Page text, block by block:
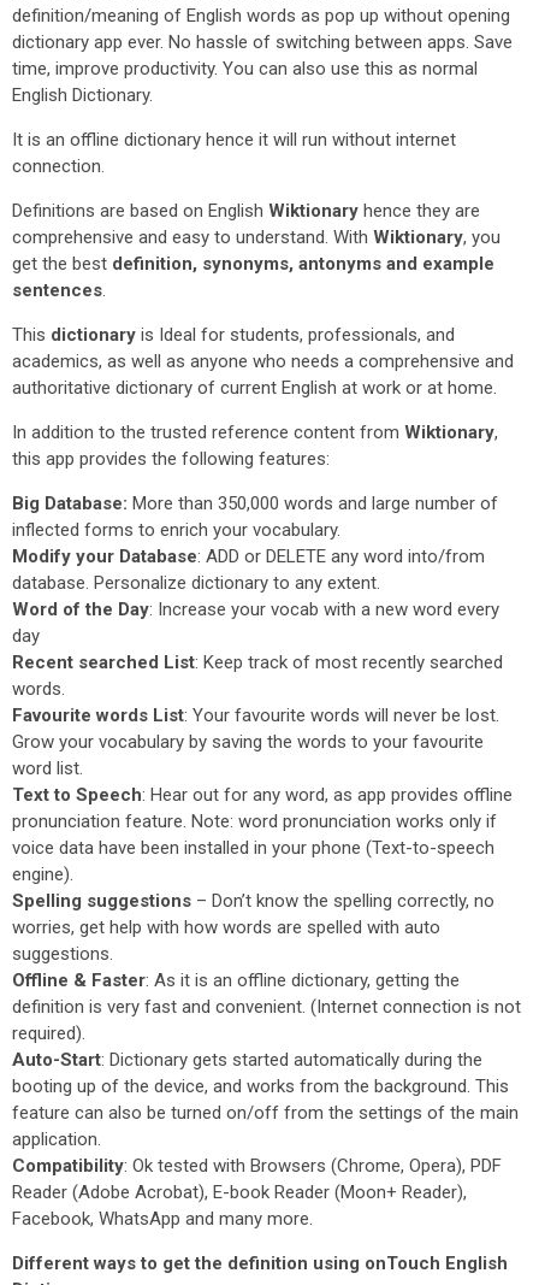
definition/meaning of English words as pop up without opening
dictionary app ever. No hassle of switching between apps. Save
time, improve productivity. You can also use this as normal
English Dictionary.
It is an offline dictionary hence it will run without internet
connection.
Definitions are based on English Wiktionary hence they are
comprehensive and easy to understand. With Wiktionary, you
get the best definition, synonyms, antonyms and example
sentences.
This dictionary is Ideal for students, professionals, and
academics, as well as anyone who needs a comprehensive and
authoritative dictionary of current English at work or at home.
In addition to the trusted reference content from Wiktionary,
this app provides the following features:
Big Database: More than 350,000 words and large number of
inflected forms to enrich your vocabulary.
Modify your Database: ADD or DELETE any word into/from
database. Personalize dictionary to any extent.
Word of the Day: Increase your vocab with a new word every
day
Recent searched List: Keep track of most recently searched
words.
Favourite words List: Your favourite words will never be lost.
Grow your vocabulary by saving the words to your favourite
word list.
Text to Speech: Hear out for any word, as app provides offline
pronunciation feature. Note: word pronunciation works only if
voice data have been installed in your phone (Text-to-speech
engine).
Spelling suggestions – Don’t know the spelling correctly, no
worries, get help with how words are spelled with auto
suggestions.
Offline & Faster: As it is an offline dictionary, getting the
definition is very fast and convenient. (Internet connection is not
required).
Auto-Start: Dictionary gets started automatically during the
booting up of the device, and works from the background. This
feature can also be turned on/off from the settings of the main
application.
Compatibility: Ok tested with Browsers (Chrome, Opera), PDF
Reader (Adobe Acrobat), E-book Reader (Moon+ Reader),
Facebook, WhatsApp and many more.
Different ways to get the definition using onTouch English